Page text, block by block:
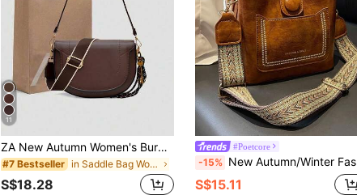
11
ZA New Autumn Women's Burgundy Saddle Bag, Contrast Stitching Design, Top Handle Shoulder Crossbody Flap Rigid Bag
#7 Bestseller in Saddle Bag Women Crossbody
S$18.28
#Poetcore
-15% New Autumn/Winter Fashion Versatile Retro Style Crossbody Bag, Solid Color Letter Adjustable Strap, Casual Minimalist Bucket Bag, Suitable For Commuting, Shopping, Dating And Other Occasions, Also Suitable For Denim Rodeo And Other Special Occasions, An Ideal Choice For Ladies Retro Bag.
S$15.11